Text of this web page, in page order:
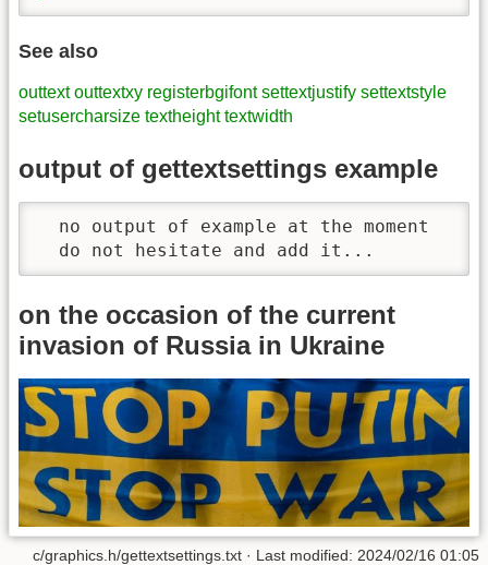
See also
outtext outtextxy registerbgifont settextjustify settextstyle
setusercharsize textheight textwidth
output of gettextsettings example
  no output of example at the moment
  do not hesitate and add it...
on the occasion of the current
invasion of Russia in Ukraine
c/graphics.h/gettextsettings.txt · Last modified: 2024/02/16 01:05